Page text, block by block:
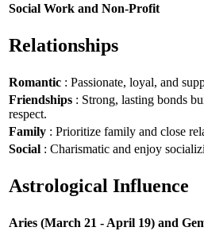
Social Work and Non-Profit
Relationships
Romantic : Passionate, loyal, and
Friendships : Strong, lasting bonds
respect.
Family : Prioritize family and close
Social : Charismatic and enjoy
Astrological Influence
Aries (March 21 - April 19) and